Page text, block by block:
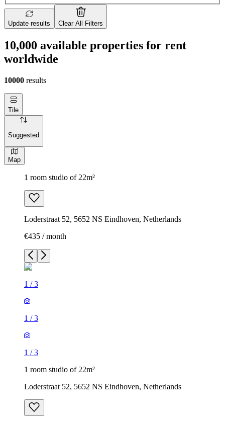
Update results Clear All Filters
10,000 available properties for rent
worldwide
10000 results
Tile
Suggested
Map
1 room studio of 22m²
Loderstraat 52, 5652 NS Eindhoven, Netherlands
€435 / month
1 /3
1 /3
1 /3
1 room studio of 22m²
Loderstraat 52, 5652 NS Eindhoven, Netherlands